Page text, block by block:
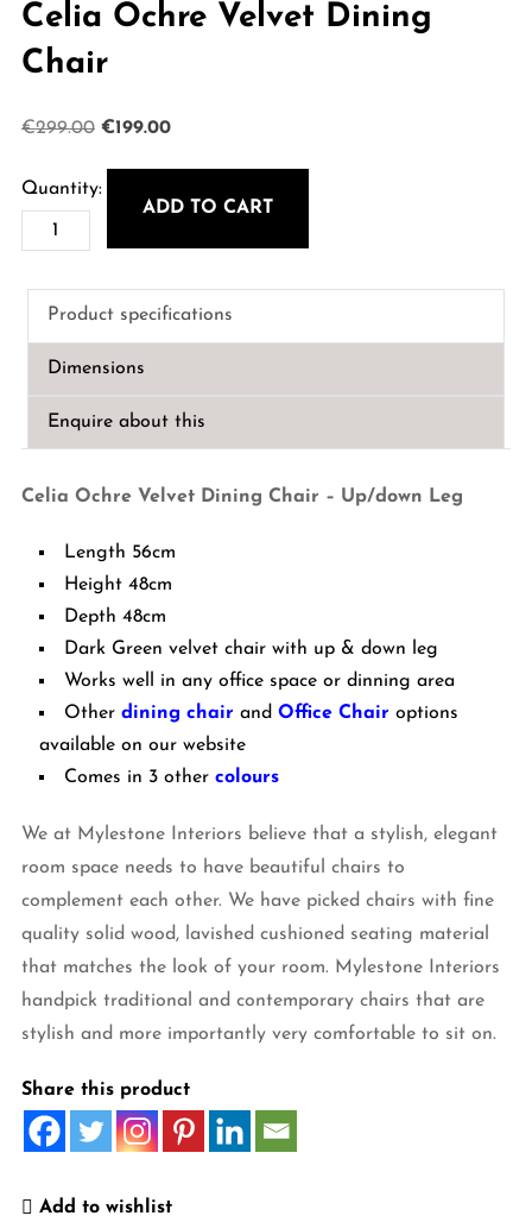
Celia Ochre Velvet Dining
Chair
€299.00 Original
was:
€199.00Current
Celia
Ochre
Velvet
Dining
ADD TO CART
Product specifications
Dimensions
Enquire about this
Celia Ochre Velvet Dining Chair – Up/down Leg
Length 56cm
Height 48cm
Depth 48cm
Dark Green velvet chair with up & down leg
Works well in any office space or dinning area
Other dining chair and Office Chair options
available on our website
Comes in 3 other colours
We at Mylestone Interiors believe that a stylish, elegant
room space needs to have beautiful chairs to
complement each other. We have picked chairs with fine
quality solid wood, lavished cushioned seating material
that matches the look of your room. Mylestone Interiors
handpick traditional and contemporary chairs that are
stylish and more importantly very comfortable to sit on.
Share this product
Add to wishlist